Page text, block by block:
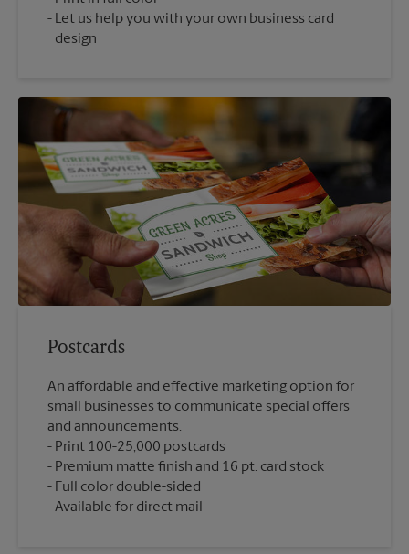
Let us help you with your own business card
design
Postcards
An affordable and effective marketing option for
small businesses to communicate special offers
and announcements.
Print 100-25,000 postcards
Premium matte finish and 16 pt. card stock
Full color double-sided
Available for direct mail